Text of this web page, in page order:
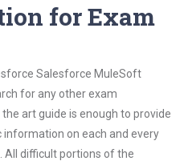
for Exam
Salesforce MuleSoft
for any other exam
art guide is enough to provide
on each and every
All difficult portions of the